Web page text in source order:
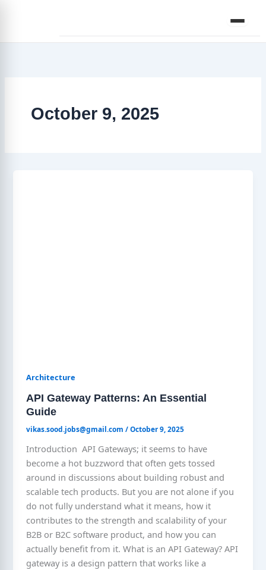
October 9, 2025
Architecture
API Gateway Patterns: An Essential
Guide
vikas.sood.jobs@gmail.com/October 9, 2025
Introduction API Gateways; it seems to have
become a hot buzzword that often gets tossed
around in discussions about building robust and
scalable tech products. But you are not alone if you
do not fully understand what it means, how it
contributes to the strength and scalability of your
B2B or B2C software product, and how you can
actually benefit from it. What is an API Gateway? API
gateway is a design pattern that works like a